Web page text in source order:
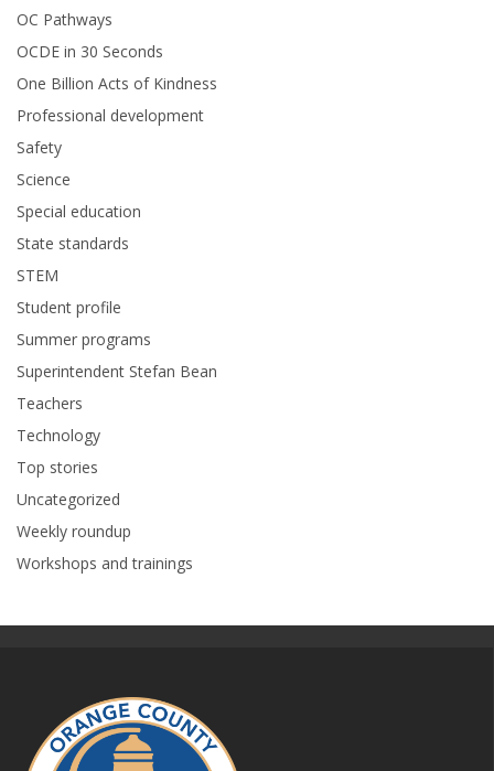
OC Pathways
OCDE in 30 Seconds
One Billion Acts of Kindness
Professional development
Safety
Science
Special education
State standards
STEM
Student profile
Summer programs
Superintendent Stefan Bean
Teachers
Technology
Top stories
Uncategorized
Weekly roundup
Workshops and trainings